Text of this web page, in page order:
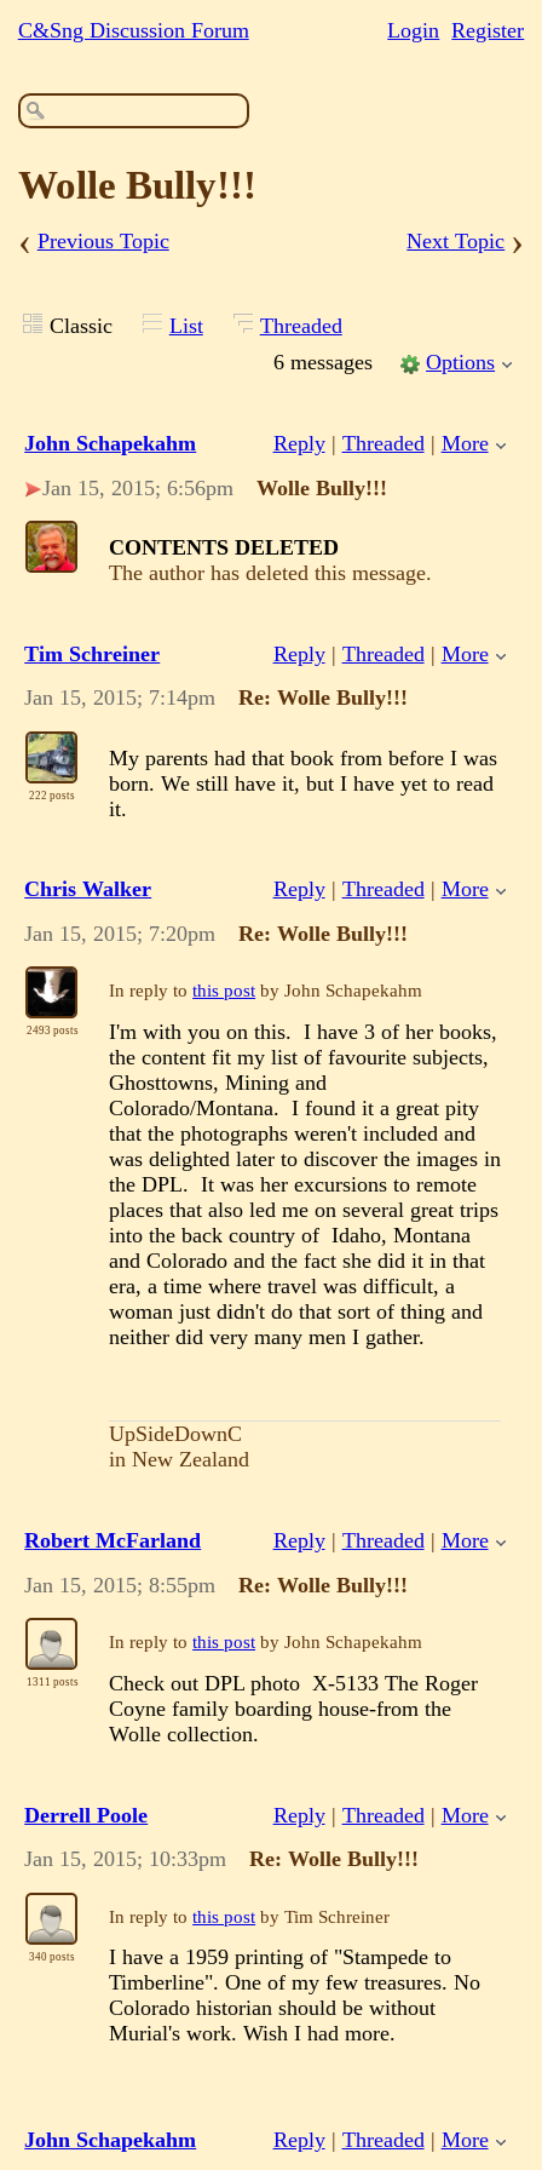
C&Sng Discussion Forum Login Register
Wolle Bully!!!
‹ Previous Topic Next Topic ›
Classic List
Threaded
6 messages
Options
John Schapekahm Reply| Threaded | More
Jan 15, 2015; 6:56pm
Wolle Bully!!!
CONTENTS DELETED
The author has deleted this message.
Tim Schreiner Reply| Threaded | More
Jan 15, 2015; 7:14pm
Re: Wolle Bully!!!
222 posts
My parents had that book from before I was
born. We still have it, but I have yet to read
it.
Chris Walker Reply| Threaded | More
Jan 15, 2015; 7:20pm
Re: Wolle Bully!!!
2493 posts
In reply tothis post by John Schapekahm
I'm with you on this. I have 3 of her books,
the content fit my list of favourite subjects,
Ghosttowns, Mining and
Colorado/Montana. I found it a great pity
that the photographs weren't included and
was delighted later to discover the images in
the DPL. It was her excursions to remote
places that also led me on several great trips
into the back country of Idaho, Montana
and Colorado and the fact she did it in that
era, a time where travel was difficult, a
woman just didn't do that sort of thing and
neither did very many men I gather.
UpSideDownC
in New Zealand
Robert McFarland Reply| Threaded | More
Jan 15, 2015; 8:55pm
Re: Wolle Bully!!!
1311 posts
In reply tothis post by John Schapekahm
Check out DPL photo X-5133 The Roger
Coyne family boarding house-from the
Wolle collection.
Derrell Poole Reply| Threaded | More
Jan 15, 2015; 10:33pm
Re: Wolle Bully!!!
340 posts
In reply tothis post by Tim Schreiner
I have a 1959 printing of "Stampede to
Timberline". One of my few treasures. No
Colorado historian should be without
Murial's work. Wish I had more.
John Schapekahm Reply| Threaded | More